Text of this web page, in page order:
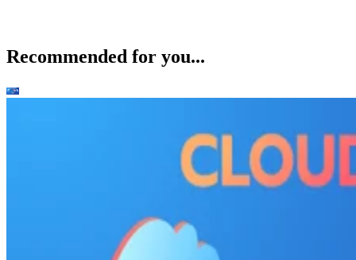
Recommended for you...